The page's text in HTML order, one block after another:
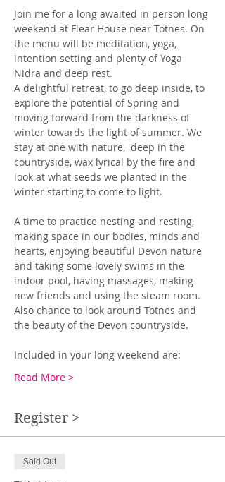
Join me for a long awaited in person long
weekend at Flear House near Totnes. On
the menu will be meditation, yoga,
intention setting and plenty of Yoga
Nidra and deep rest.
A delightful retreat, to go deep inside, to
explore the potential of Spring and
moving forward from the darkness of
winter towards the light of summer. We
stay at one with nature,  deep in the
countryside, wax lyrical by the fire and
look at what seeds we planted in the
winter starting to come to light.
A time to practice nesting and resting,
making space in our bodies, minds and
hearts, enjoying beautiful Devon nature
and taking some lovely swims in the
indoor pool, having massages, making
new friends and using the steam room.
Also chance to look around Totnes and
the beauty of the Devon countryside.
Included in your long weekend are:
Read More >
Register >
Sold Out